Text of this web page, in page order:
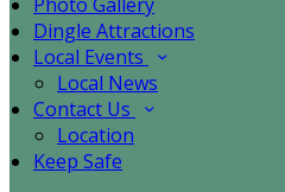
Dingle Attractions
Local Events
Local News
Contact Us
Location
Keep Safe